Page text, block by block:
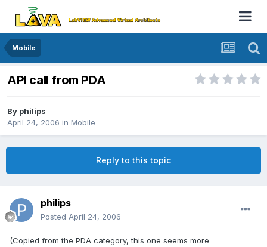
Mobile
API call from PDA
By philips
April 24, 2006 in Mobile
Reply to this topic
philips
Posted April 24, 2006
(Copied from the PDA category, this one seems more